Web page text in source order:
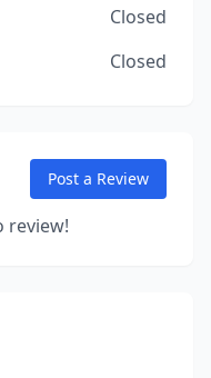
Closed
Closed
Post a Review
review!